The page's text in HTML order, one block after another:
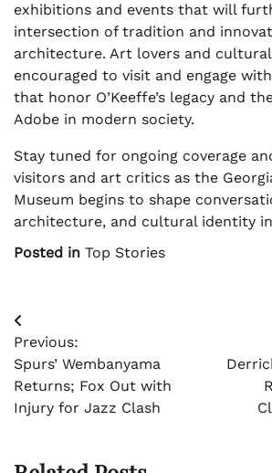
exhibitions and events that will
intersection of tradition and
architecture. Art lovers and
encouraged to visit and engage
that honor O’Keeffe’s legacy and
Adobe in modern society.
Stay tuned for ongoing coverage
visitors and art critics as the
Museum begins to shape
architecture, and cultural identity
Posted in Top Stories
Post
navigation
Previous:
Spurs’ Wembanyama
Returns; Fox Out with
Injury for Jazz Clash